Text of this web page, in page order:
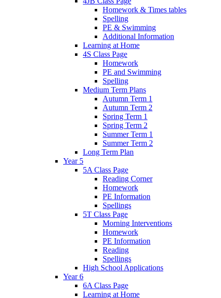
Homework & Times tables
Spelling
PE & Swimming
Additional Information
Learning at Home
4S Class Page
Homework
PE and Swimming
Spelling
Medium Term Plans
Autumn Term 1
Autumn Term 2
Spring Term 1
Spring Term 2
Summer Term 1
Summer Term 2
Long Term Plan
Year 5
5A Class Page
Reading Corner
Homework
PE Information
Spellings
5T Class Page
Morning Interventions
Homework
PE Information
Reading
Spellings
High School Applications
Year 6
6A Class Page
Learning at Home